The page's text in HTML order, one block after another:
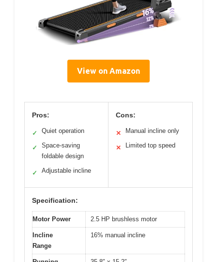
View on Amazon
Pros:
✓ Quiet operation
✓
Space-saving
foldable design
✓ Adjustable incline
Cons:
✕ Manual incline only
✕ Limited top speed
Specification:
Motor Power 2.5 HP brushless motor
Incline
Range
16% manual incline